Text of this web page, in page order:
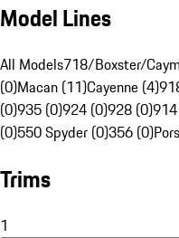
Model Lines
All Models718/Boxster/
(0)Macan (11)Cayenne (4)
(0)935 (0)924 (0)928 (0)
(0)550 Spyder (0)356 (0)
Trims
1